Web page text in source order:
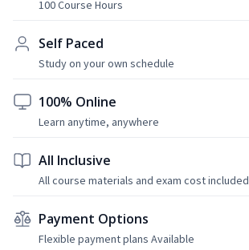
100 Course Hours
Self Paced
Study on your own schedule
100% Online
Learn anytime, anywhere
All Inclusive
All course materials and exam cost included
Payment Options
Flexible payment plans Available